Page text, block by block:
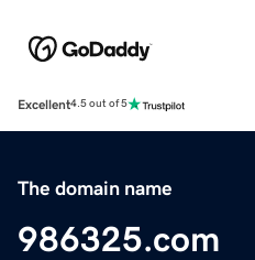
Excellent4.5 out of 5
The domain name
986325.com